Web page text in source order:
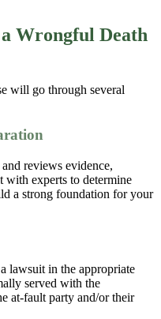
Wrongful Death
will go through several
reviews evidence,
with experts to determine
a strong foundation for your
lawsuit in the appropriate
served with the
at-fault party and/or their